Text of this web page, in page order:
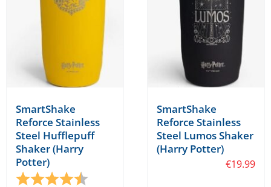
SmartShake
Reforce Stainless
Steel Hufflepuff
Shaker (Harry
Potter)
Rating:
SmartShake
Reforce Stainless
Steel Lumos Shaker
(Harry Potter)
€19.99